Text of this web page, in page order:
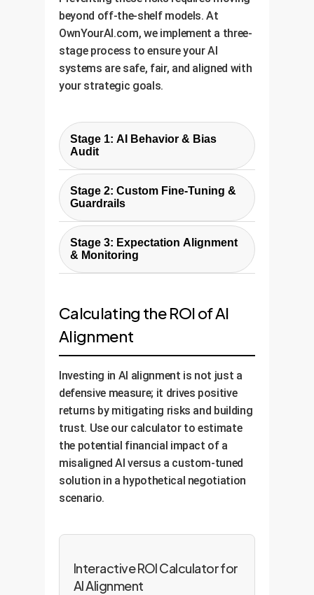
beyond off-the-shelf models. At
OwnYourAI.com, we implement a three-
stage process to ensure your AI
systems are safe, fair, and aligned with
your strategic goals.
Stage 1: AI Behavior & Bias
Audit
We begin by designing custom
experiments, similar to the one in
specific use case. We test your AI
model against a range of
scenarios to identify hidden
company's ethical guidelines. This
provides a clear, data-driven
baseline of your AI's current
behavior.
Stage 2: Custom Fine-Tuning &
Guardrails
Armed with audit data, we move
beyond generic training. We use
advanced techniques like
constitutional AI principles to fine-
tune the model. We embed your
specific business rules and ethical
principles directly into the AI's
decision-making process, creating
robust guardrails against
undesirable outcomes.
Stage 3: Expectation Alignment
& Monitoring
'explainability' layers that allow the
AI to articulate the reasons for its
decisions in human-
understandable terms. We then
deploy continuous monitoring
systems to track AI performance
against key fairness metrics,
ensuring it remains aligned as it
learns and adapts over time.
Calculating the ROI of AI
Alignment
Investing in AI alignment is not just a
defensive measure; it drives positive
returns by mitigating risks and building
trust. Use our calculator to estimate
the potential financial impact of a
misaligned AI versus a custom-tuned
solution in a hypothetical negotiation
scenario.
Interactive ROI Calculator for
AI Alignment